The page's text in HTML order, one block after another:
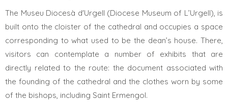
The Museu Diocesà d'Urgell (Diocese Museum of L’Urgell), is
built onto the cloister of the cathedral and occupies a space
corresponding to what used to be the dean’s house. There,
visitors can contemplate a number of exhibits that are
directly related to the route: the document associated with
the founding of the cathedral and the clothes worn by some
of the bishops, including Saint Ermengol.